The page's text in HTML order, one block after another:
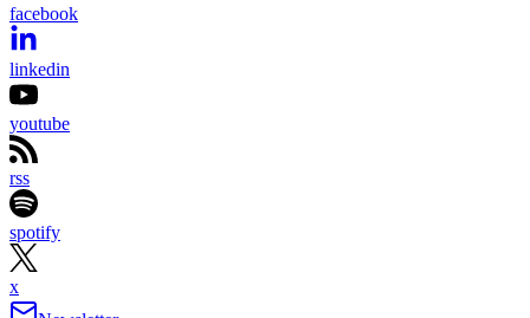
facebook
linkedin
youtube
rss
spotify
x